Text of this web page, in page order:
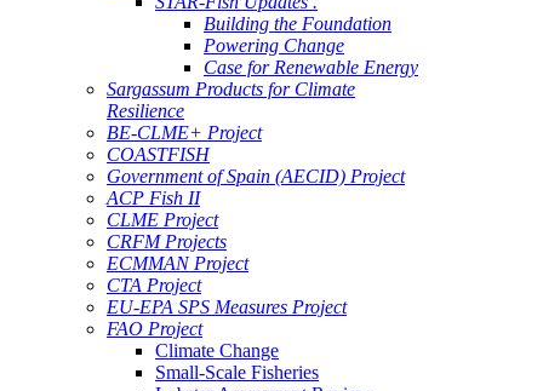
Building the Foundation
Powering Change
Case for Renewable Energy
Sargassum Products for Climate
Resilience
BE-CLME+ Project
COASTFISH
Government of Spain (AECID) Project
ACP Fish II
CLME Project
CRFM Projects
ECMMAN Project
CTA Project
EU-EPA SPS Measures Project
FAO Project
Climate Change
Small-Scale Fisheries